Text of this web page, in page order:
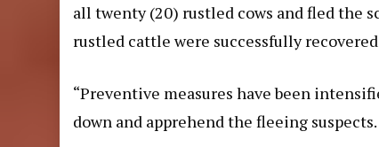
all twenty (20) rustled cows and fled the
rustled cattle were successfully
“Preventive measures have been
down and apprehend the fleeing suspects.